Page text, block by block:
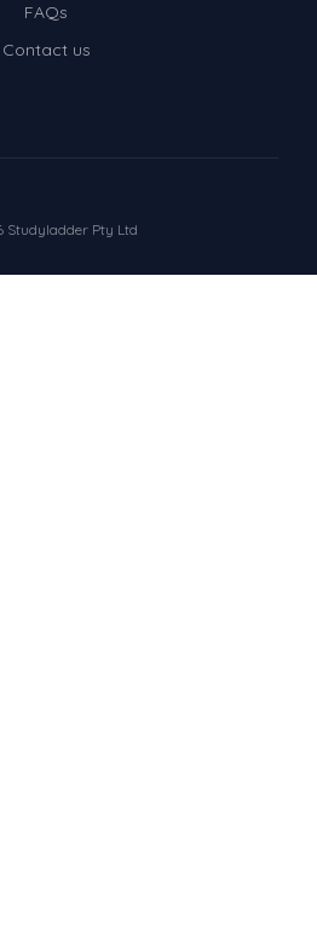
FAQs
Contact us
Studyladder Pty Ltd